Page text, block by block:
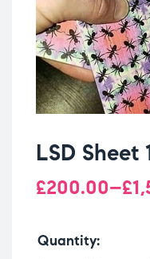
LSD Sheet
£200.00–£
Quantity